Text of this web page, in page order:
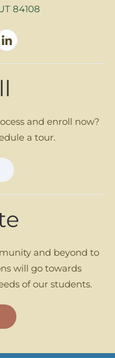
84108
and enroll now?
a tour.
and beyond to
will go towards
of our students.